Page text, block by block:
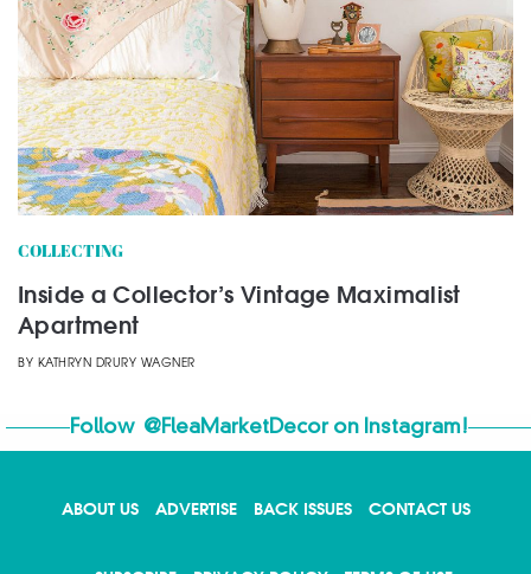
COLLECTING
Inside a Collector’s Vintage Maximalist
Apartment
BY KATHRYN DRURY WAGNER
Follow @FleaMarketDecoron Instagram!
ABOUT US ADVERTISE BACK ISSUES CONTACT US
X